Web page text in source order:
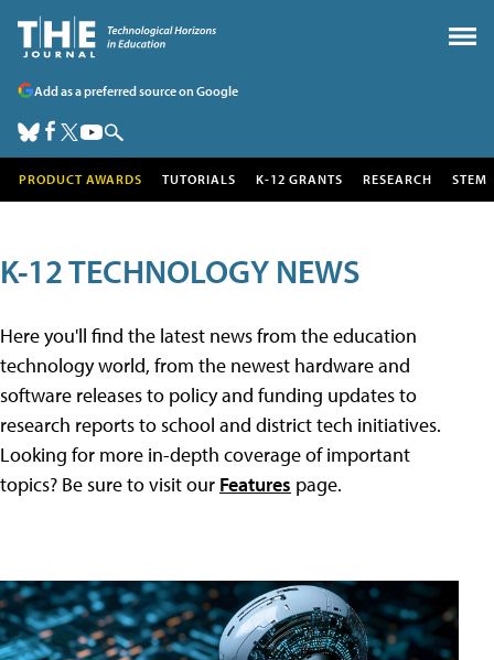
Add as a preferred source on Google
PRODUCT AWARDS TUTORIALS K-12 GRANTS RESEARCH STEM
K-12 TECHNOLOGY NEWS
Here you'll find the latest news from the education
technology world, from the newest hardware and
software releases to policy and funding updates to
research reports to school and district tech initiatives.
Looking for more in-depth coverage of important
topics? Be sure to visit our Features page.